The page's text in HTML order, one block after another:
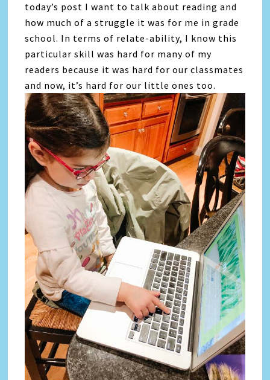
today’s post I want to talk about reading and
how much of a struggle it was for me in grade
school. In terms of relate-ability, I know this
particular skill was hard for many of my
readers because it was hard for our classmates
and now, it’s hard for our little ones too.